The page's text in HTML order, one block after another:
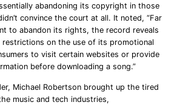
abandoning its copyright in those
convince the court at all. It noted, “Far
to abandon its rights, the record reveals
restrictions on the use of its promotional
to visit certain websites or provide
before downloading a song.”
Michael Robertson brought up the tired
music and tech industries,